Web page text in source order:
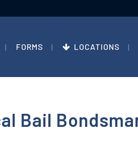
FORMS LOCATIONS
Bail